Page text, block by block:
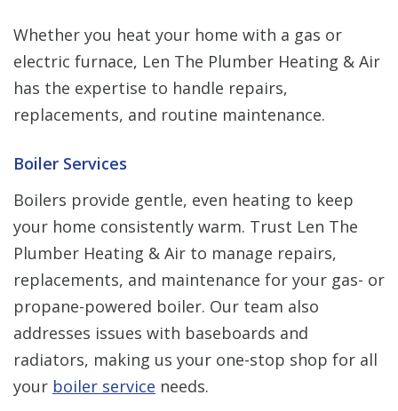
Whether you heat your home with a gas or
electric furnace, Len The Plumber Heating & Air
has the expertise to handle repairs,
replacements, and routine maintenance.
Boiler Services
Boilers provide gentle, even heating to keep
your home consistently warm. Trust Len The
Plumber Heating & Air to manage repairs,
replacements, and maintenance for your gas- or
propane-powered boiler. Our team also
addresses issues with baseboards and
radiators, making us your one-stop shop for all
your boiler service needs.